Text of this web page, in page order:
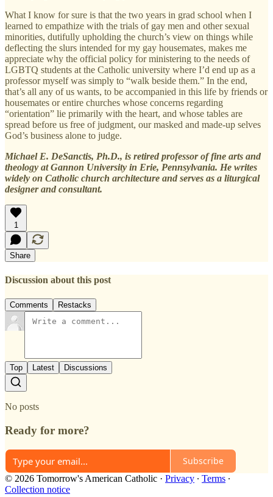
What I know for sure is that the two years in grad school when I
learned to empathize with the trials of gay men and other sexual
minorities, dutifully upholding the church’s view on things while
deflecting the slurs intended for my gay housemates, makes me
appreciate why the official policy for ministering to the needs of
LGBTQ students at the Catholic university where I’d end up as a
professor myself was simply to “walk beside them.” In the end,
that’s all any of us wants, to be accompanied in this life by friends or
housemates or entire churches whose concerns regarding
“orientation” lie primarily with the heart, and whose tables are
spread before us free of judgment, our masked and made-up selves
God’s business alone to judge.
Michael E. DeSanctis, Ph.D., is retired professor of fine arts and
theology at Gannon University in Erie, Pennsylvania. He writes
widely on Catholic church architecture and serves as a liturgical
designer and consultant.
1
Share
Discussion about this post
Comments Restacks
Top Latest Discussions
No posts
Ready for more?
Subscribe
© 2026 Tomorrow's American Catholic · Privacy ∙ Terms ∙
Collection notice